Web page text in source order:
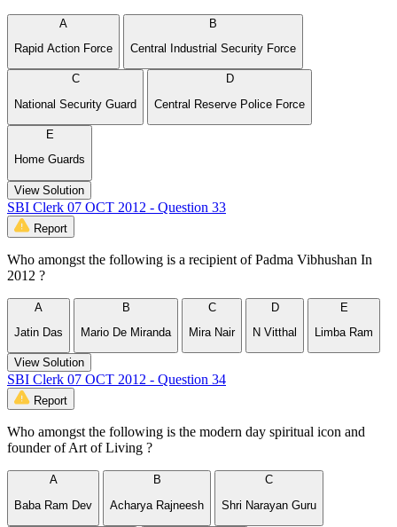
A
Rapid Action Force
B
Central Industrial Security Force
C
National Security Guard
D
Central Reserve Police Force
E
Home Guards
View Solution
SBI Clerk 07 OCT 2012 - Question 33
Report
Who amongst the following is a recipient of Padma Vibhushan In
2012 ?
A
Jatin Das
B
Mario De Miranda
C
Mira Nair
D
N Vitthal
E
Limba Ram
View Solution
SBI Clerk 07 OCT 2012 - Question 34
Report
Who amongst the following is the modern day spiritual icon and
founder of Art of Living ?
A
Baba Ram Dev
B
Acharya Rajneesh
C
Shri Narayan Guru